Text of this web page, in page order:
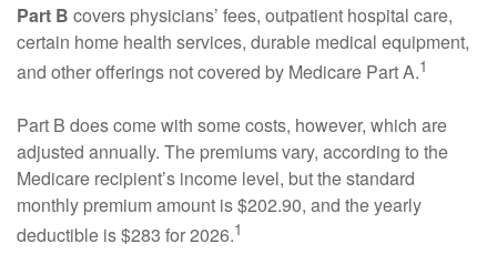
Part B covers physicians’ fees, outpatient hospital care,
certain home health services, durable medical equipment,
and other offerings not covered by Medicare Part A.1
Part B does come with some costs, however, which are
adjusted annually. The premiums vary, according to the
Medicare recipient’s income level, but the standard
monthly premium amount is $202.90, and the yearly
deductible is $283 for 2026.1